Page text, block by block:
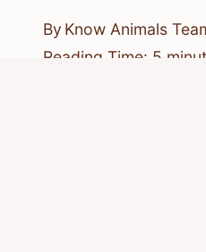
By Know Animals
Reading Time: 5